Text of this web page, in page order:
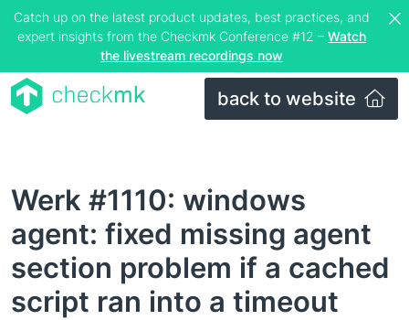
Catch up on the latest product updates, best practices, and
expert insights from the Checkmk Conference #12 – Watch
the livestream recordings now
back to website
Werk #1110: windows
agent: fixed missing agent
section problem if a cached
script ran into a timeout